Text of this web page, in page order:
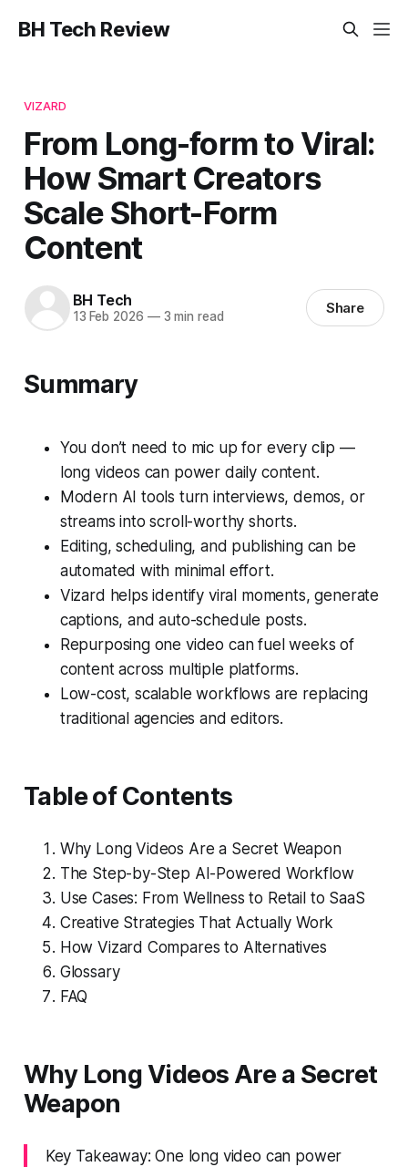
BH Tech Review
VIZARD
From Long-form to Viral:
How Smart Creators
Scale Short-Form
Content
BH Tech
13 Feb 2026 —3 min read Share
Summary
You don’t need to mic up for every clip —
long videos can power daily content.
Modern AI tools turn interviews, demos, or
streams into scroll-worthy shorts.
Editing, scheduling, and publishing can be
automated with minimal effort.
Vizard helps identify viral moments, generate
captions, and auto-schedule posts.
Repurposing one video can fuel weeks of
content across multiple platforms.
Low-cost, scalable workflows are replacing
traditional agencies and editors.
Table of Contents
Why Long Videos Are a Secret Weapon
The Step-by-Step AI-Powered Workflow
Use Cases: From Wellness to Retail to SaaS
Creative Strategies That Actually Work
How Vizard Compares to Alternatives
Glossary
FAQ
Why Long Videos Are a Secret
Weapon
Key Takeaway: One long video can power